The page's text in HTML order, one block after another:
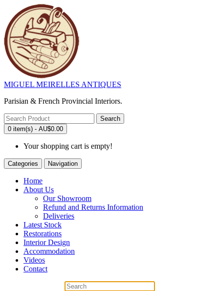
MIGUEL MEIRELLES ANTIQUES
Parisian & French Provincial Interiors.
Search
0 item(s) - AU$0.00
Your shopping cart is empty!
Categories Navigation
Home
About Us
Our Showroom
Refund and Returns Information
Deliveries
Latest Stock
Restorations
Interior Design
Accommodation
Videos
Contact